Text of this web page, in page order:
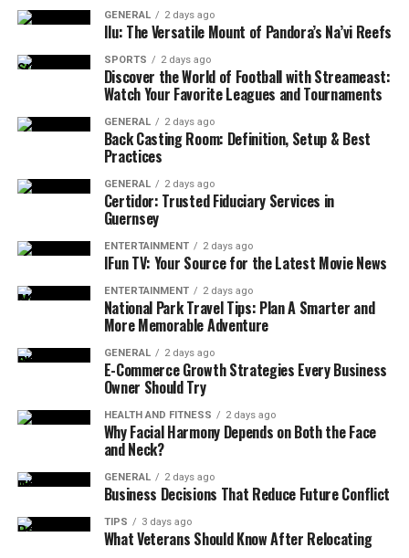
understand the unique needs of each expectant mother,
establishing a foundation of trust early in the
pregnancy. This approach allows women to feel heard
and valued rather than rushed through generic
appointments. From the moment a woman confirms her
pregnancy, these clinics offer tailored services including
pregnancy testing, health assessments, and initial
planning for the months ahead. Each visit builds upon a
relationship where the mother’s values, concerns, and
questions guide the care plan.
This personalized support not only empowers women
to participate in their own health decisions but also
improves outcomes by fostering consistent
communication. Regular checkups, nutritional guidance,
and discussions about fetal development help women
feel confident and equipped. The consistent presence of
a care team allows mothers to express concerns without
hesitation and receive timely answers, which reduces
anxiety and improves overall well-being.
2. Offering Holistic Support
Services for Mental and Emotional
Wellness
GENERAL 2 days ago
Ilu: The Versatile Mount of Pandora’s Na’vi Reefs
SPORTS 2 days ago
Discover the World of Football with Streameast:
Watch Your Favorite Leagues and Tournaments
GENERAL 2 days ago
Back Casting Room: Definition, Setup & Best
Practices
GENERAL 2 days ago
Certidor: Trusted Fiduciary Services in
Guernsey
ENTERTAINMENT 2 days ago
IFun TV: Your Source for the Latest Movie News
ENTERTAINMENT 2 days ago
National Park Travel Tips: Plan A Smarter and
More Memorable Adventure
GENERAL 2 days ago
E-Commerce Growth Strategies Every Business
Owner Should Try
HEALTH AND FITNESS 2 days ago
Why Facial Harmony Depends on Both the Face
and Neck?
GENERAL 2 days ago
Business Decisions That Reduce Future Conflict
TIPS 3 days ago
What Veterans Should Know After Relocating